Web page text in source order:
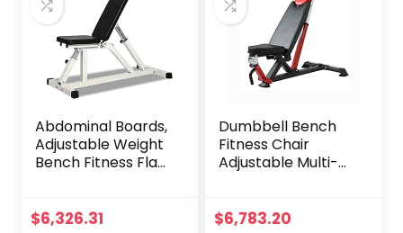
Abdominal Boards,
Adjustable Weight
Bench Fitness Flat
Home Gym
$6,326.31
Dumbbell Bench
Fitness Chair
Adjustable Multi-
Equipment
$6,783.20